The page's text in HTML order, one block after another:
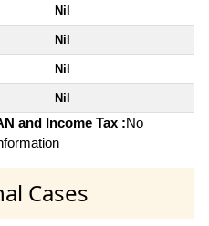
Nil
Nil
Nil
Nil
and Income Tax :No
Cases